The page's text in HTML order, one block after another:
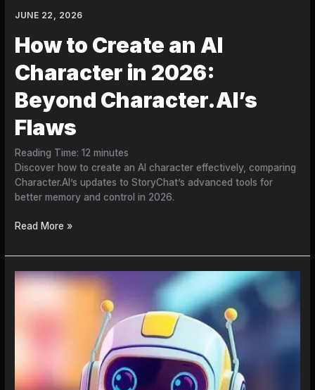
JUNE 22, 2026
How to Create an AI
Character in 2026:
Beyond Character.AI’s
Flaws
Reading Time:12 minutes
Discover how to create an AI character effectively, comparing
Character.AI’s updates to StoryChat’s advanced tools for
better memory and control in 2026.
Read More »
Why
Mastering